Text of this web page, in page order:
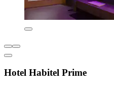
Hotel Habitel Prime